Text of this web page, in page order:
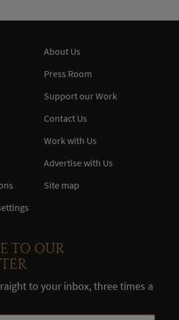
About Us
Press Room
Support our Work
Contact Us
Work with Us
Advertise with Us
Site map
TO OUR
to your inbox, three times a